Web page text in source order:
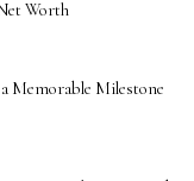
Worth
Memorable Milestone